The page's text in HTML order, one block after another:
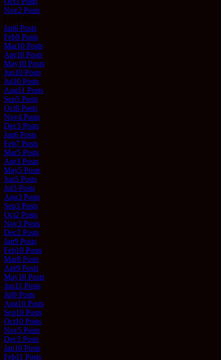
Nov2 Posts
Jan6 Posts
Feb9 Posts
Mar10 Posts
Apr10 Posts
May10 Posts
Jun10 Posts
Jul10 Posts
Aug11 Posts
Sep5 Posts
Oct8 Posts
Nov4 Posts
Dec3 Posts
Jan6 Posts
Feb7 Posts
Mar5 Posts
Apr3 Posts
May5 Posts
Jun5 Posts
Jul3 Posts
Aug3 Posts
Sep3 Posts
Oct2 Posts
Nov3 Posts
Dec2 Posts
Jan9 Posts
Feb10 Posts
Mar8 Posts
Apr9 Posts
May10 Posts
Jun11 Posts
Jul9 Posts
Aug10 Posts
Sep10 Posts
Oct10 Posts
Nov5 Posts
Dec3 Posts
Jan10 Posts
Feb11 Posts